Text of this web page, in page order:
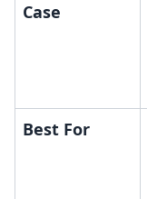
Case
Best For